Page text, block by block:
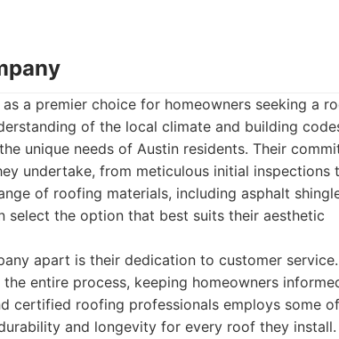
a premier choice for homeowners seeking a
of the local climate and building
unique needs of Austin residents. Their
undertake, from meticulous initial inspections
of roofing materials, including asphalt
select the option that best suits their aesthetic
apart is their dedication to customer
entire process, keeping homeowners
certified roofing professionals employs some
and longevity for every roof they install.